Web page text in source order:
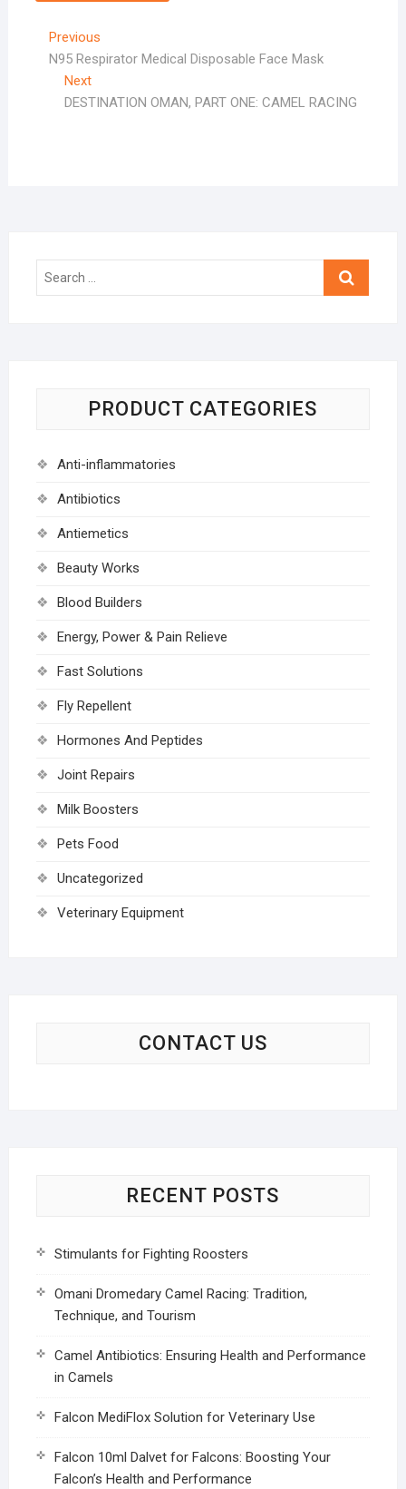
Post
navigation
PreviousPrevious
post:
N95 Respirator Medical Disposable Face Mask
NextNext
post:
DESTINATION OMAN, PART ONE: CAMEL RACING
Search
PRODUCT CATEGORIES
Anti-inflammatories
Antibiotics
Antiemetics
Beauty Works
Blood Builders
Energy, Power & Pain Relieve
Fast Solutions
Fly Repellent
Hormones And Peptides
Joint Repairs
Milk Boosters
Pets Food
Uncategorized
Veterinary Equipment
CONTACT US
RECENT POSTS
Stimulants for Fighting Roosters
Omani Dromedary Camel Racing: Tradition,
Technique, and Tourism
Camel Antibiotics: Ensuring Health and Performance
in Camels
Falcon MediFlox Solution for Veterinary Use
Falcon 10ml Dalvet for Falcons: Boosting Your
Falcon’s Health and Performance